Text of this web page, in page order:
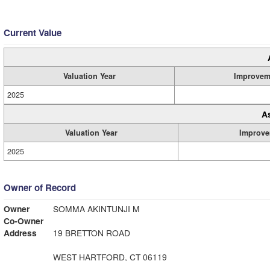
Current Value
Valuation Year
2025
Valuation Year
2025
Owner of Record
Owner
SOMMA AKINTUNJI M
Co-Owner
Address
19 BRETTON ROAD
WEST HARTFORD, CT 06119